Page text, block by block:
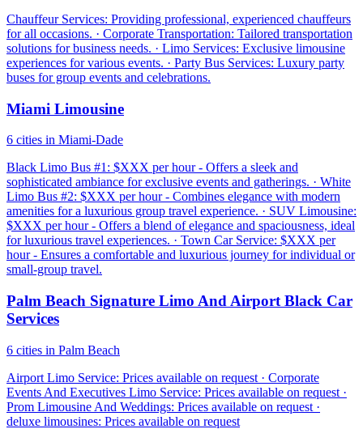
Chauffeur Services: Providing professional, experienced chauffeurs
for all occasions. · Corporate Transportation: Tailored transportation
solutions for business needs. · Limo Services: Exclusive limousine
experiences for various events. · Party Bus Services: Luxury party
buses for group events and celebrations.
Miami Limousine
6 cities in Miami-Dade
Black Limo Bus #1: $XXX per hour - Offers a sleek and
sophisticated ambiance for exclusive events and gatherings. · White
Limo Bus #2: $XXX per hour - Combines elegance with modern
amenities for a luxurious group travel experience. · SUV Limousine:
$XXX per hour - Offers a blend of elegance and spaciousness, ideal
for luxurious travel experiences. · Town Car Service: $XXX per
hour - Ensures a comfortable and luxurious journey for individual or
small-group travel.
Palm Beach Signature Limo And Airport Black Car
Services
6 cities in Palm Beach
Airport Limo Service: Prices available on request · Corporate
Events And Executives Limo Service: Prices available on request ·
Prom Limousine And Weddings: Prices available on request ·
deluxe limousines: Prices available on request